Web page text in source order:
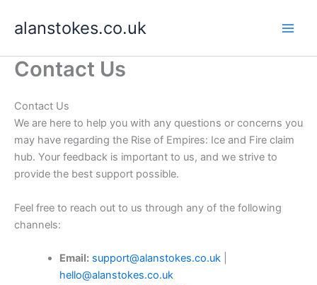
alanstokes.co.uk
Contact Us
Contact Us
We are here to help you with any questions or concerns you
may have regarding the Rise of Empires: Ice and Fire claim
hub. Your feedback is important to us, and we strive to
provide the best support possible.
Feel free to reach out to us through any of the following
channels:
Email: support@alanstokes.co.uk|
hello@alanstokes.co.uk